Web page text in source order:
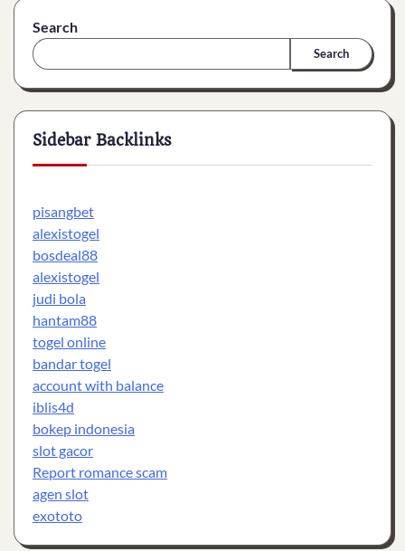
Search
Search
Sidebar Backlinks
pisangbet
alexistogel
bosdeal88
alexistogel
judi bola
hantam88
togel online
bandar togel
account with balance
iblis4d
bokep indonesia
slot gacor
Report romance scam
agen slot
exototo